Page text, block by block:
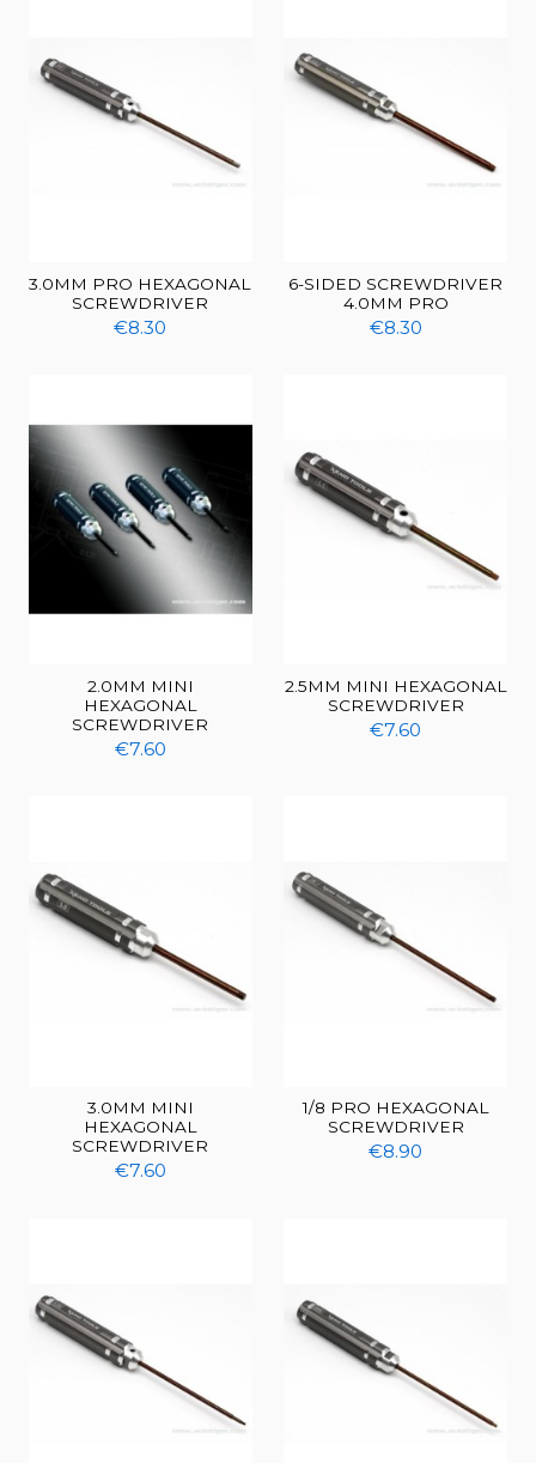
3.0MM PRO HEXAGONAL
SCREWDRIVER
€8.30
6-SIDED SCREWDRIVER
4.0MM PRO
€8.30
2.0MM MINI
HEXAGONAL
SCREWDRIVER
€7.60
2.5MM MINI HEXAGONAL
SCREWDRIVER
€7.60
3.0MM MINI
HEXAGONAL
SCREWDRIVER
€7.60
1/8 PRO HEXAGONAL
SCREWDRIVER
€8.90